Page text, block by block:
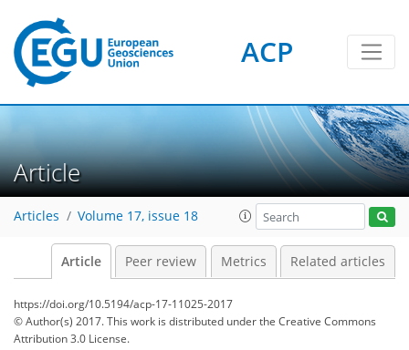
ACP
Article
Articles Volume 17, issue 18
Article Peer review Metrics Related articles
https://doi.org/10.5194/acp-17-11025-2017
© Author(s) 2017. This work is distributed underthe Creative Commons
Attribution 3.0 License.